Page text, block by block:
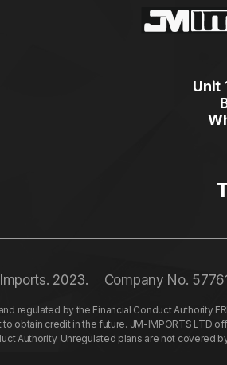
Unit
2023. Company No.
regulated by the Financial Conduct Authority
obtain credit in the future. JM-IMPORTS LTD
Authority. Unregulated plans are not covered